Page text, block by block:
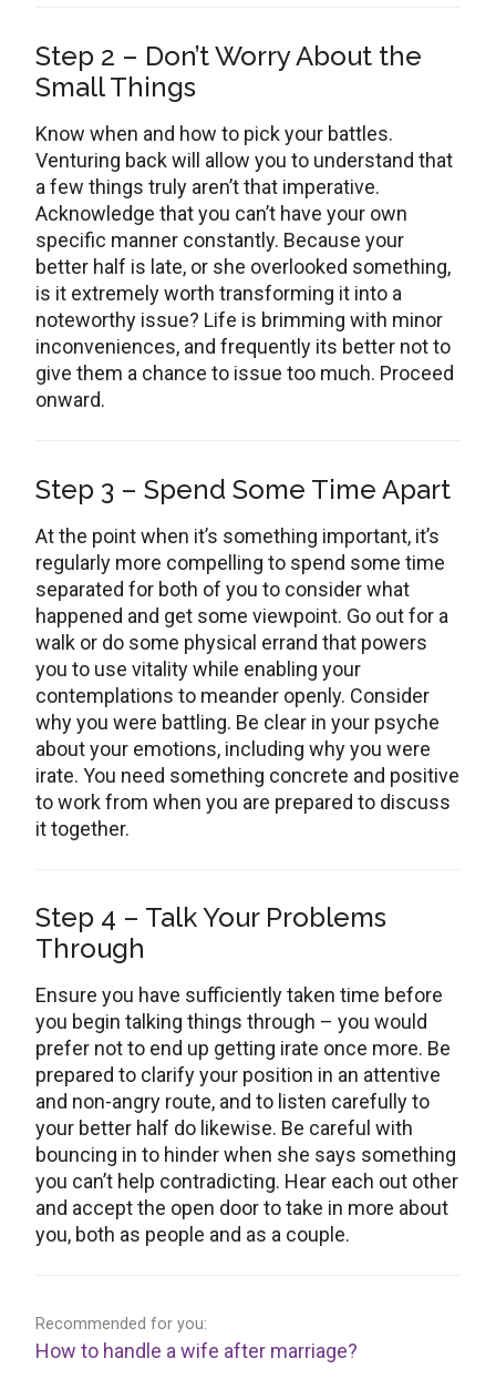
Step 2 – Don’t Worry About the
Small Things
Know when and how to pick your battles.
Venturing back will allow you to understand that
a few things truly aren’t that imperative.
Acknowledge that you can’t have your own
specific manner constantly. Because your
better half is late, or she overlooked something,
is it extremely worth transforming it into a
noteworthy issue? Life is brimming with minor
inconveniences, and frequently its better not to
give them a chance to issue too much. Proceed
onward.
Step 3 – Spend Some Time Apart
At the point when it’s something important, it’s
regularly more compelling to spend some time
separated for both of you to consider what
happened and get some viewpoint. Go out for a
walk or do some physical errand that powers
you to use vitality while enabling your
contemplations to meander openly. Consider
why you were battling. Be clear in your psyche
about your emotions, including why you were
irate. You need something concrete and positive
to work from when you are prepared to discuss
it together.
Step 4 – Talk Your Problems
Through
Ensure you have sufficiently taken time before
you begin talking things through – you would
prefer not to end up getting irate once more. Be
prepared to clarify your position in an attentive
and non-angry route, and to listen carefully to
your better half do likewise. Be careful with
bouncing in to hinder when she says something
you can’t help contradicting. Hear each out other
and accept the open door to take in more about
you, both as people and as a couple.
Recommended for you:
How to handle a wife after marriage?